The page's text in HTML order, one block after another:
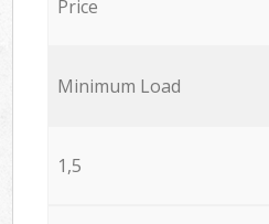
Price
Minimum Load
1,5